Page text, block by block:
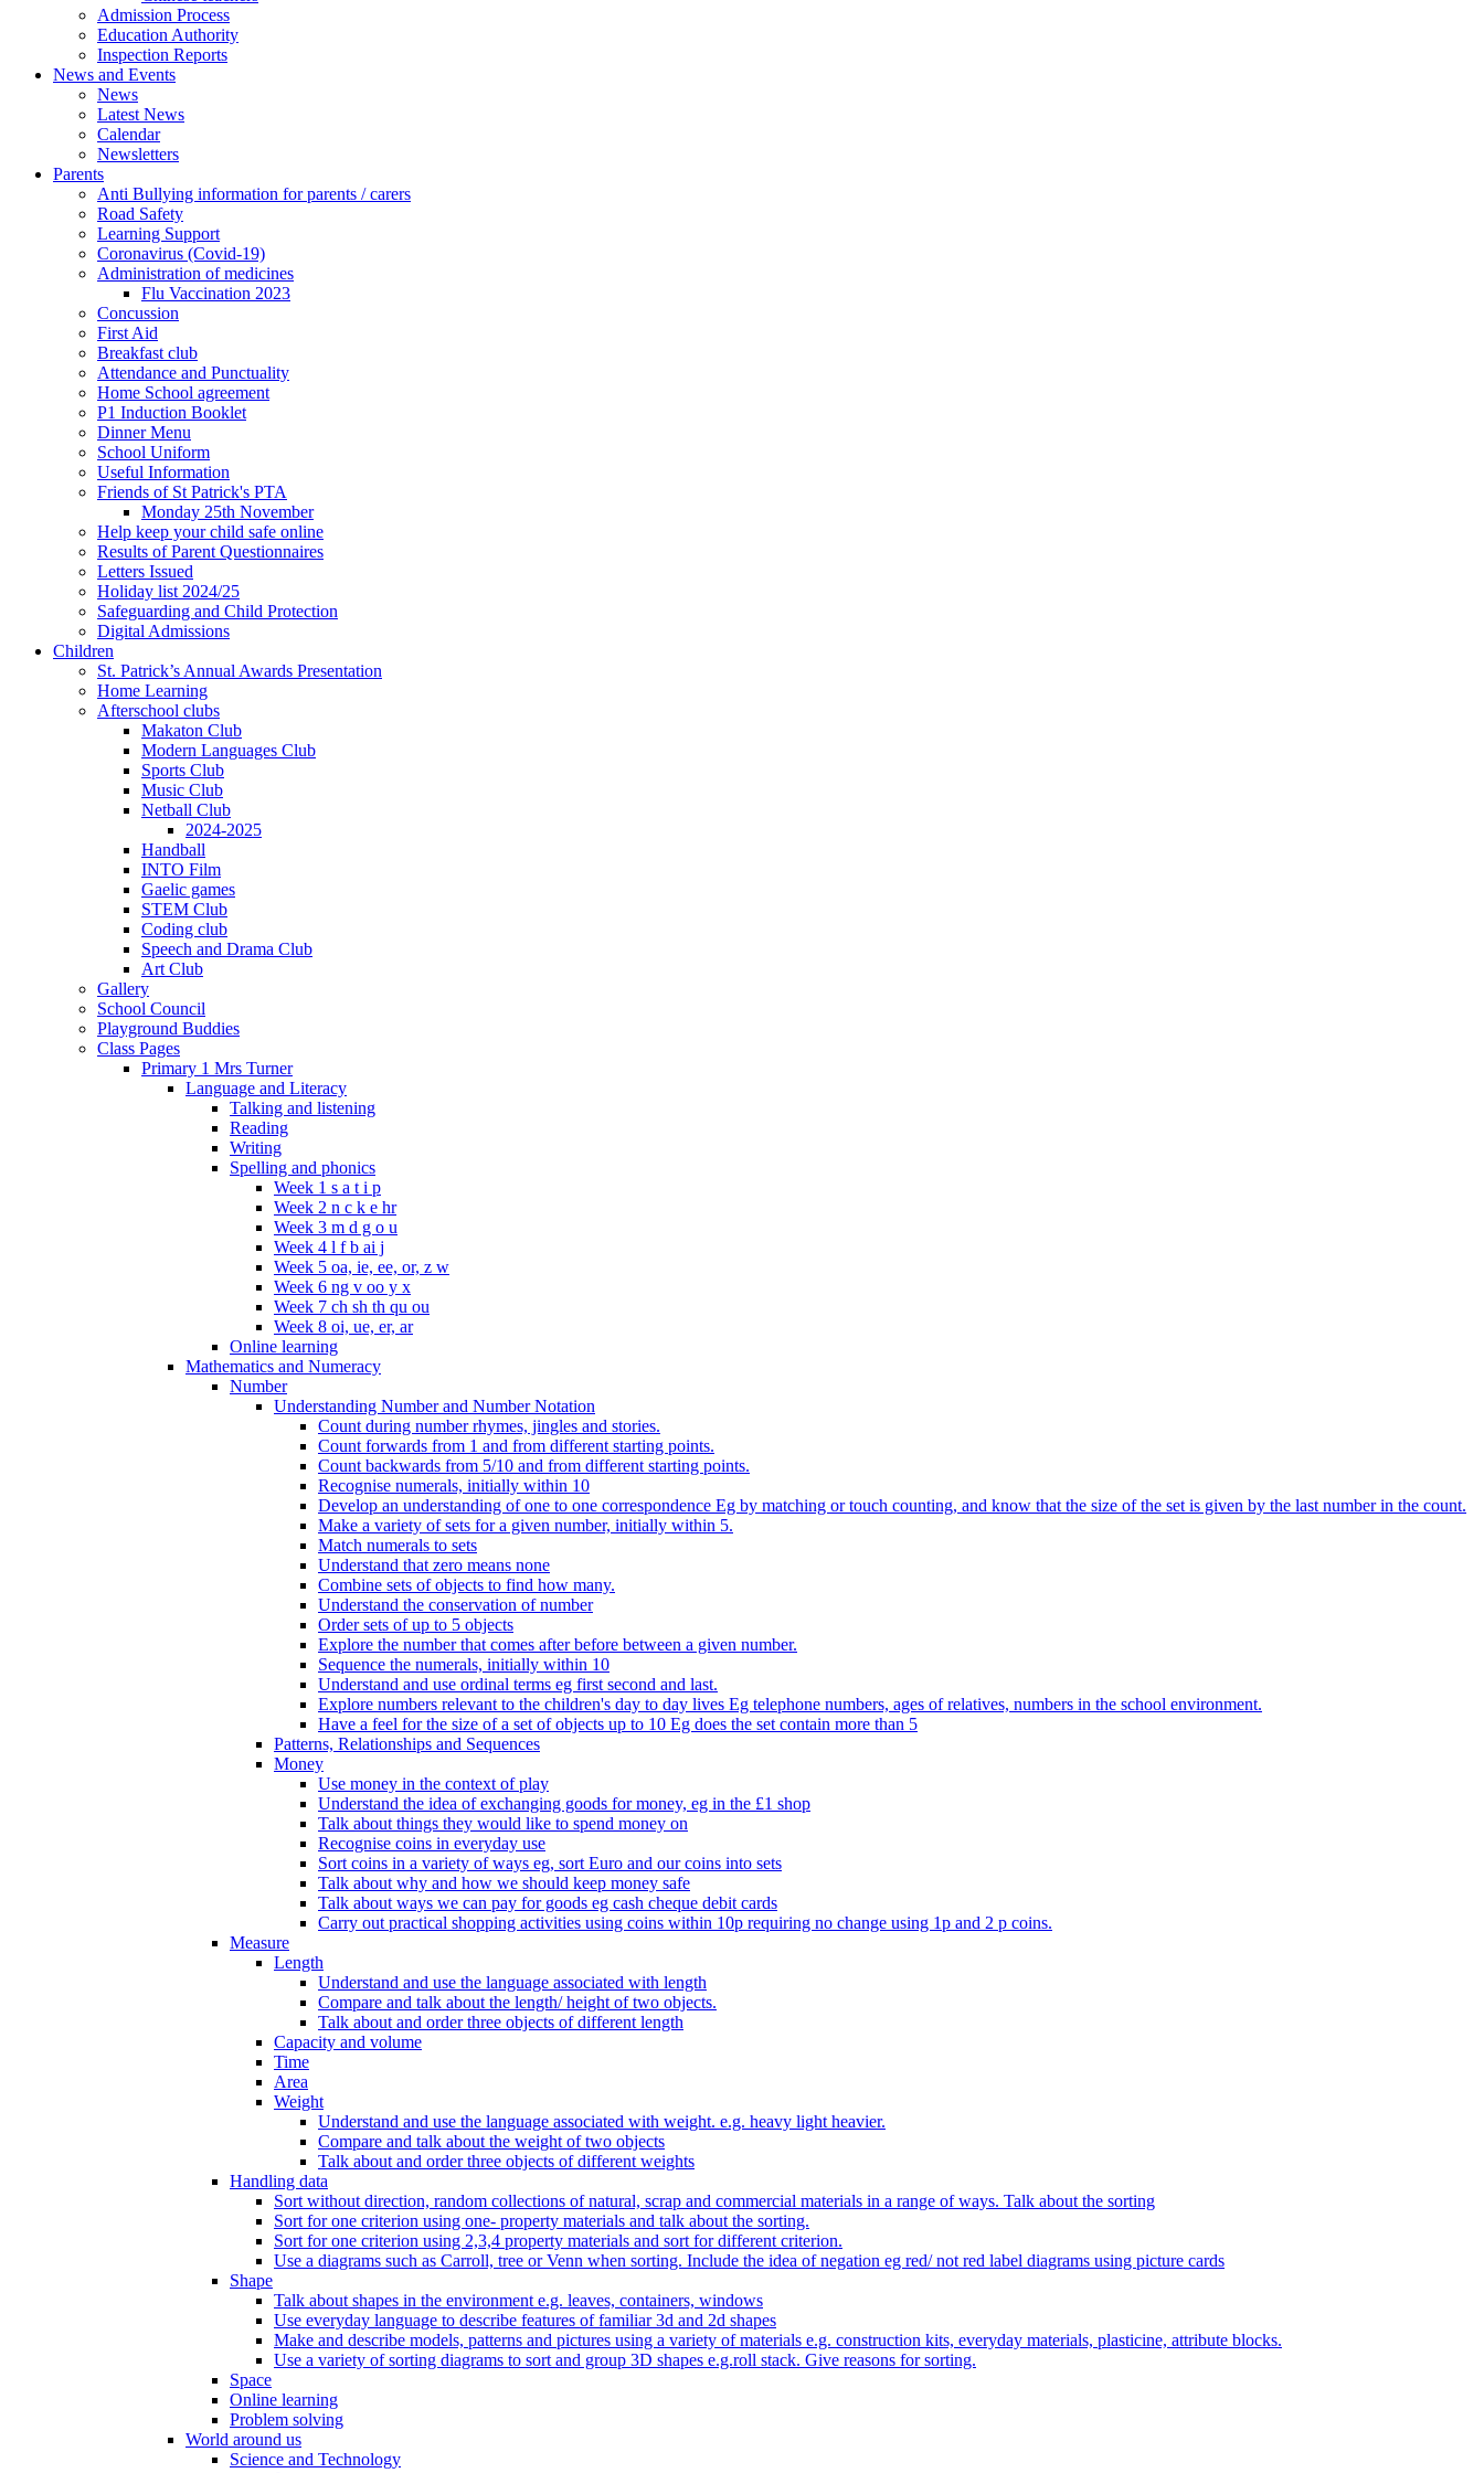
Admission Process
Education Authority
Inspection Reports
News and Events
News
Latest News
Calendar
Newsletters
Parents
Anti Bullying information for parents / carers
Road Safety
Learning Support
Coronavirus (Covid-19)
Administration of medicines
Flu Vaccination 2023
Concussion
First Aid
Breakfast club
Attendance and Punctuality
Home School agreement
P1 Induction Booklet
Dinner Menu
School Uniform
Useful Information
Friends of St Patrick's PTA
Monday 25th November
Help keep your child safe online
Results of Parent Questionnaires
Letters Issued
Holiday list 2024/25
Safeguarding and Child Protection
Digital Admissions
Children
St. Patrick’s Annual Awards Presentation
Home Learning
Afterschool clubs
Makaton Club
Modern Languages Club
Sports Club
Music Club
Netball Club
2024-2025
Handball
INTO Film
Gaelic games
STEM Club
Coding club
Speech and Drama Club
Art Club
Gallery
School Council
Playground Buddies
Class Pages
Primary 1 Mrs Turner
Language and Literacy
Talking and listening
Reading
Writing
Spelling and phonics
Week 1 s a t i p
Week 2 n c k e hr
Week 3 m d g o u
Week 4 l f b ai j
Week 5 oa, ie, ee, or, z w
Week 6 ng v oo y x
Week 7 ch sh th qu ou
Week 8 oi, ue, er, ar
Online learning
Mathematics and Numeracy
Number
Understanding Number and Number Notation
Count during number rhymes, jingles and stories.
Count forwards from 1 and from different starting points.
Count backwards from 5/10 and from different starting points.
Recognise numerals, initially within 10
Develop an understanding of one to one correspondence Eg by matching or touch counting, and know that the size of the set is given by the last number in the count.
Make a variety of sets for a given number, initially within 5.
Match numerals to sets
Understand that zero means none
Combine sets of objects to find how many.
Understand the conservation of number
Order sets of up to 5 objects
Explore the number that comes after before between a given number.
Sequence the numerals, initially within 10
Understand and use ordinal terms eg first second and last.
Explore numbers relevant to the children's day to day lives Eg telephone numbers, ages of relatives, numbers in the school environment.
Have a feel for the size of a set of objects up to 10 Eg does the set contain more than 5
Patterns, Relationships and Sequences
Money
Use money in the context of play
Understand the idea of exchanging goods for money, eg in the £1 shop
Talk about things they would like to spend money on
Recognise coins in everyday use
Sort coins in a variety of ways eg, sort Euro and our coins into sets
Talk about why and how we should keep money safe
Talk about ways we can pay for goods eg cash cheque debit cards
Carry out practical shopping activities using coins within 10p requiring no change using 1p and 2 p coins.
Measure
Length
Understand and use the language associated with length
Compare and talk about the length/ height of two objects.
Talk about and order three objects of different length
Capacity and volume
Time
Area
Weight
Understand and use the language associated with weight. e.g. heavy light heavier.
Compare and talk about the weight of two objects
Talk about and order three objects of different weights
Handling data
Sort without direction, random collections of natural, scrap and commercial materials in a range of ways. Talk about the sorting
Sort for one criterion using one- property materials and talk about the sorting.
Sort for one criterion using 2,3,4 property materials and sort for different criterion.
Use a diagrams such as Carroll, tree or Venn when sorting. Include the idea of negation eg red/ not red label diagrams using picture cards
Shape
Talk about shapes in the environment e.g. leaves, containers, windows
Use everyday language to describe features of familiar 3d and 2d shapes
Make and describe models, patterns and pictures using a variety of materials e.g. construction kits, everyday materials, plasticine, attribute blocks.
Use a variety of sorting diagrams to sort and group 3D shapes e.g.roll stack. Give reasons for sorting.
Space
Online learning
Problem solving
World around us
Science and Technology